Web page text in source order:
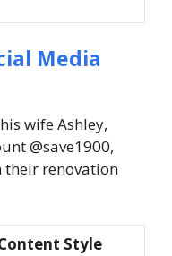
Media
wife Ashley,
@save1900,
their renovation
Style